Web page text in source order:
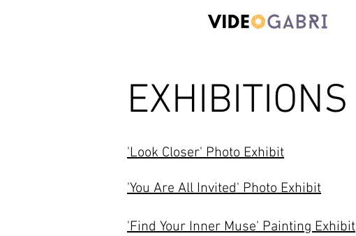
'Look Closer' Photo Exhibit
'You Are All Invited' Photo Exhibit
'Find Your Inner Muse' Painting Exhibit
EXHIBITIONS